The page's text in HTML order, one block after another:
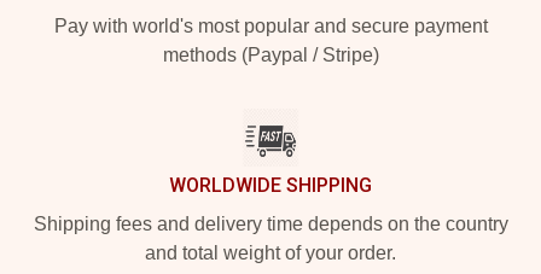
Pay with world's most popular and secure payment
methods (Paypal / Stripe)
WORLDWIDE SHIPPING
Shipping fees and delivery time depends on the country
and total weight of your order.